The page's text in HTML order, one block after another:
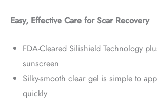
Easy, Effective Care for Scar Recovery
FDA-Cleared Silishield Technology
sunscreen
Silky-smooth clear gel is simple to
quickly